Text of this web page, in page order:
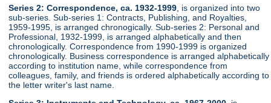
Series 2: Correspondence, ca. 1932-1999 , is organized into two
sub-series. Sub-series 1: Contracts, Publishing, and Royalties,
1959-1995, is arranged chronogically. Sub-series 2: Personal and
Professional, 1932-1999, is arranged alphabetically and then
chronologically. Correspondence from 1990-1999 is organized
chronologically. Business correspondence is arranged alphabetically
according to institution name, while correspondence from
colleagues, family, and friends is ordered alphabetically according to
the letter writer's last name.